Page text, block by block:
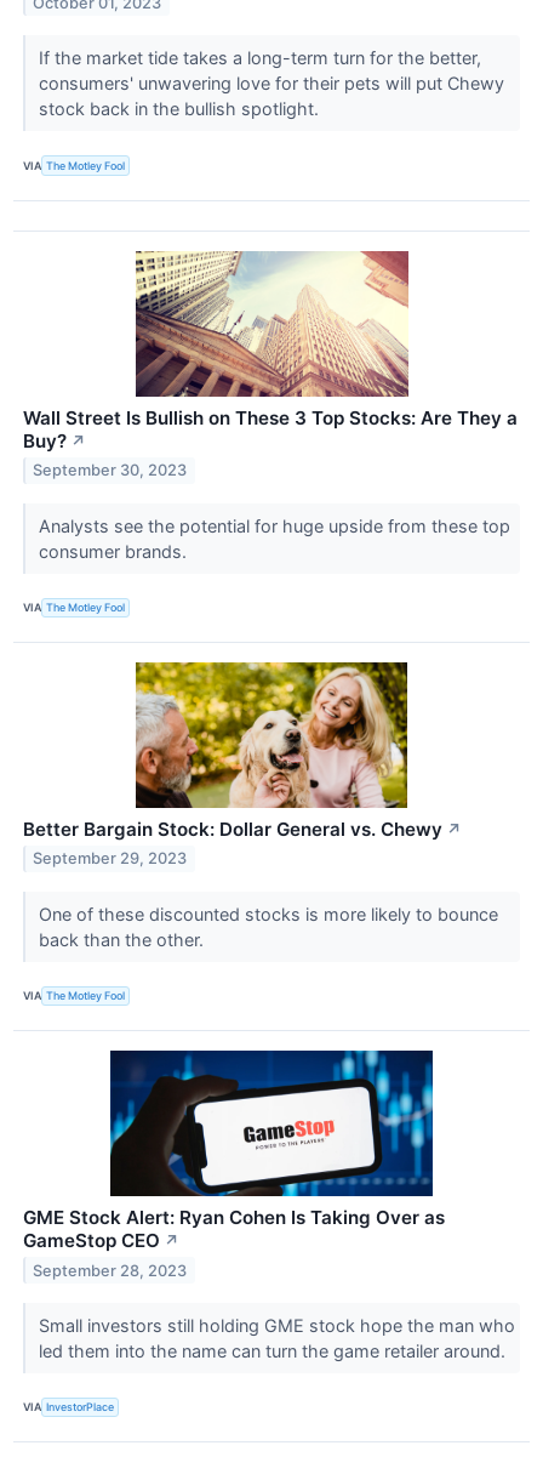
If the market tide takes a long-term turn for the better,
consumers' unwavering love for their pets will put Chewy
stock back in the bullish spotlight.
VIA The Motley Fool
Wall Street Is Bullish on These 3 Top Stocks: Are They a
Buy? ↗
September 30, 2023
Analysts see the potential for huge upside from these top
consumer brands.
VIA The Motley Fool
Better Bargain Stock: Dollar General vs. Chewy ↗
September 29, 2023
One of these discounted stocks is more likely to bounce
back than the other.
VIA The Motley Fool
GME Stock Alert: Ryan Cohen Is Taking Over as
GameStop CEO ↗
September 28, 2023
Small investors still holding GME stock hope the man who
led them into the name can turn the game retailer around.
VIA InvestorPlace